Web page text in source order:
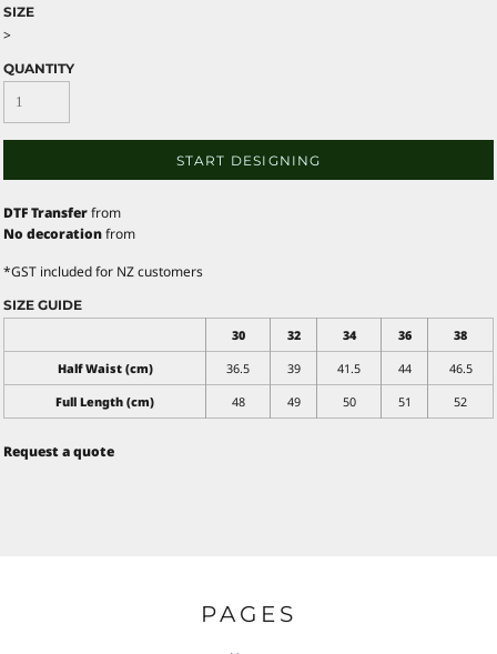
SIZE
>
QUANTITY
START DESIGNING
DTF Transferfrom
No decorationfrom
*GST included for NZ customers
SIZE GUIDE
30
32 34 36
38
Half Waist (cm)
36.5 39 41.5 44
46.5
Full Length (cm)
48 49 50 51 52
Request a quote
PAGES